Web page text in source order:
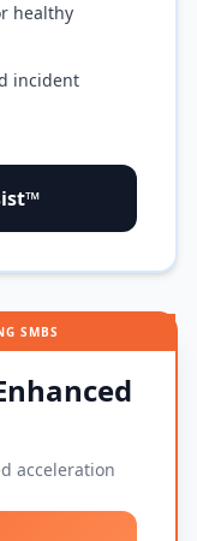
healthy
incident
SMBS
acceleration